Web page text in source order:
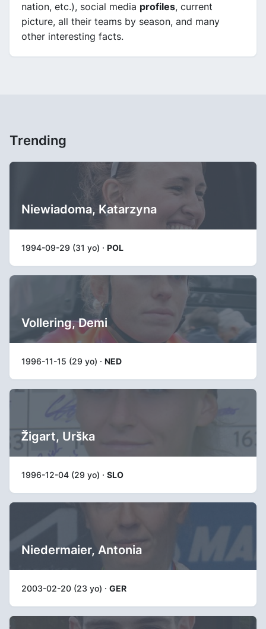
nation, etc.), social media profiles, current
picture, all their teams by season, and many
other interesting facts.
Trending
Niewiadoma, Katarzyna
1994-09-29 (31 yo) · POL
Vollering, Demi
1996-11-15 (29 yo) · NED
Žigart, Urška
1996-12-04 (29 yo) · SLO
Niedermaier, Antonia
2003-02-20 (23 yo) · GER